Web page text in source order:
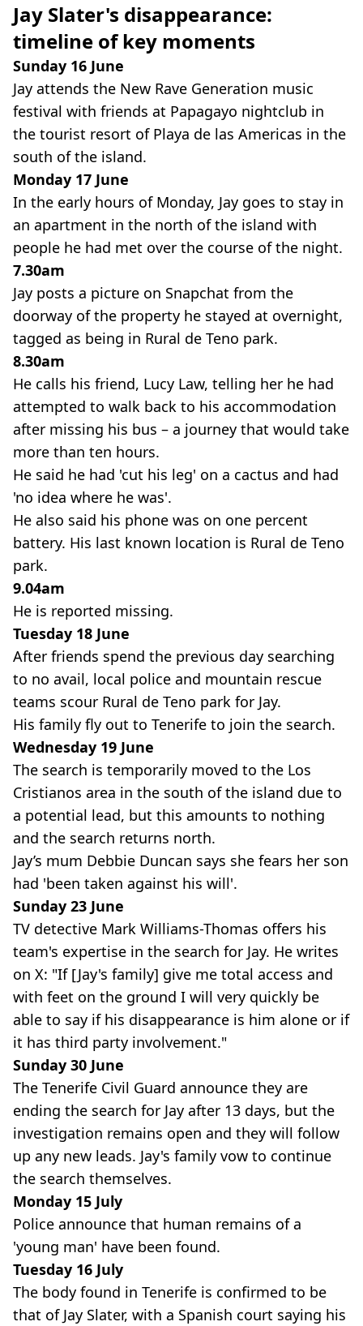
Jay Slater's disappearance:
timeline of key moments
Sunday 16 June
Jay attends the New Rave Generation music
festival with friends at Papagayo nightclub in
the tourist resort of Playa de las Americas in the
south of the island.
Monday 17 June
In the early hours of Monday, Jay goes to stay in
an apartment in the north of the island with
people he had met over the course of the night.
7.30am
Jay posts a picture on Snapchat from the
doorway of the property he stayed at overnight,
tagged as being in Rural de Teno park.
8.30am
He calls his friend, Lucy Law, telling her he had
attempted to walk back to his accommodation
after missing his bus – a journey that would take
more than ten hours.
He said he had 'cut his leg' on a cactus and had
'no idea where he was'.
He also said his phone was on one percent
battery. His last known location is Rural de Teno
park.
9.04am
He is reported missing.
Tuesday 18 June
After friends spend the previous day searching
to no avail, local police and mountain rescue
teams scour Rural de Teno park for Jay.
His family fly out to Tenerife to join the search.
Wednesday 19 June
The search is temporarily moved to the Los
Cristianos area in the south of the island due to
a potential lead, but this amounts to nothing
and the search returns north.
Jay’s mum Debbie Duncan says she fears her son
had 'been taken against his will'.
Sunday 23 June
TV detective Mark Williams-Thomas offers his
team's expertise in the search for Jay. He writes
on X: "If [Jay's family] give me total access and
with feet on the ground I will very quickly be
able to say if his disappearance is him alone or if
it has third party involvement."
Sunday 30 June
The Tenerife Civil Guard announce they are
ending the search for Jay after 13 days, but the
investigation remains open and they will follow
up any new leads. Jay's family vow to continue
the search themselves.
Monday 15 July
Police announce that human remains of a
'young man' have been found.
Tuesday 16 July
The body found in Tenerife is confirmed to be
that of Jay Slater, with a Spanish court saying his